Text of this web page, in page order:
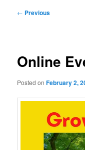
Post
← Previous
Online
Posted onFebruary 2,